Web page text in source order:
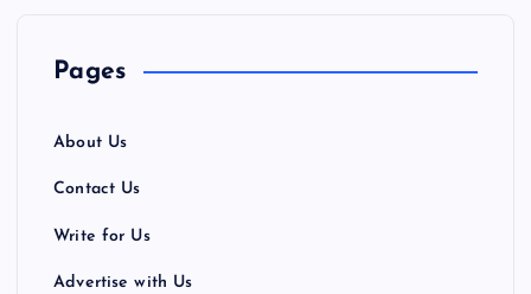
Pages
About Us
Contact Us
Write for Us
Advertise with Us